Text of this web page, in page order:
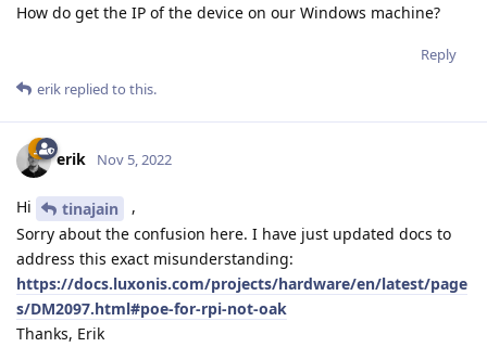
How do get the IP of the device on our Windows machine?
Reply
erik replied to this.
erik Nov 5, 2022
Hi tinajain
,
Sorry about the confusion here. I have just updated docs to
address this exact misunderstanding:
https://docs.luxonis.com/projects/hardware/en/latest/page
s/DM2097.html#poe-for-rpi-not-oak
Thanks, Erik